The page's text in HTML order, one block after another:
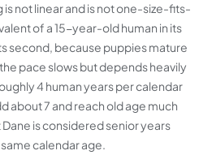
is not linear and is not one-size-fits-
of a 15-year-old human in its
second, because puppies mature
pace slows but depends heavily
4 human years per calendar
about 7 and reach old age much
Dane is considered senior years
calendar age.